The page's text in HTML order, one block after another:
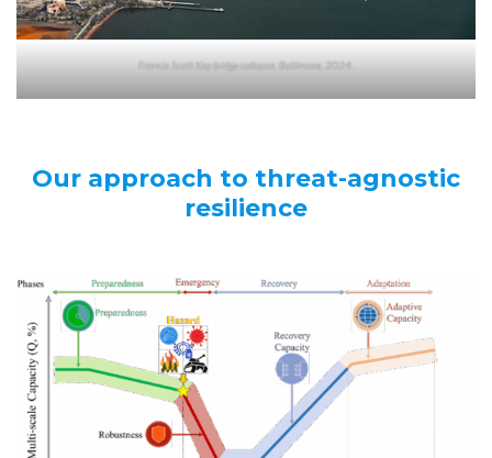
Francis Scott Key bridge collapse, Baltimore, 2024.
Our approach to threat-agnostic
resilience